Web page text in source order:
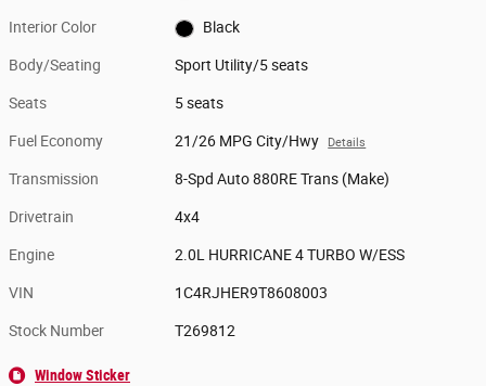
Interior Color Black
Body/Seating Sport Utility/5 seats
Seats 5 seats
Fuel Economy 21/26 MPG City/Hwy Details
Transmission 8-Spd Auto 880RE Trans (Make)
Drivetrain 4x4
Engine 2.0L HURRICANE 4 TURBO W/ESS
VIN 1C4RJHER9T8608003
Stock Number T269812
Window Sticker